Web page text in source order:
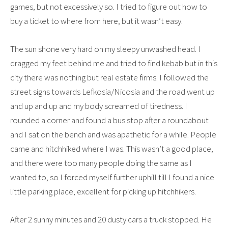
games, but not excessively so. I tried to figure out how to
buy a ticket to where from here, but it wasn’t easy.
The sun shone very hard on my sleepy unwashed head. I
dragged my feet behind me and tried to find kebab but in this
city there was nothing but real estate firms. I followed the
street signs towards Lefkosia/Nicosia and the road went up
and up and up and my body screamed of tiredness. I
rounded a corner and found a bus stop after a roundabout
and I sat on the bench and was apathetic for a while. People
came and hitchhiked where I was. This wasn’t a good place,
and there were too many people doing the same as I
wanted to, so I forced myself further uphill till I found a nice
little parking place, excellent for picking up hitchhikers.
After 2 sunny minutes and 20 dusty cars a truck stopped. He